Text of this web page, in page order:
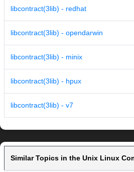
libcontract(3lib) - redhat
libcontract(3lib) - opendarwin
libcontract(3lib) - minix
libcontract(3lib) - hpux
libcontract(3lib) - v7
Similar Topics in the Unix Linux